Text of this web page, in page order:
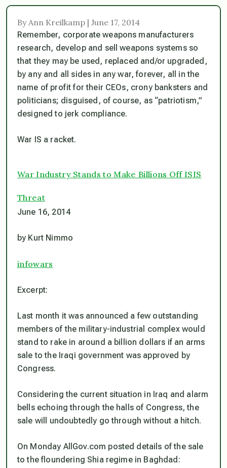
By Ann Kreilkamp | June 17, 2014
Remember, corporate weapons manufacturers
research, develop and sell weapons systems so
that they may be used, replaced and/or upgraded,
by any and all sides in any war, forever, all in the
name of profit for their CEOs, crony banksters and
politicians; disguised, of course, as “patriotism,”
designed to jerk compliance.
War IS a racket.
War Industry Stands to Make Billions Off ISIS
Threat
June 16, 2014
by Kurt Nimmo
infowars
Excerpt:
Last month it was announced a few outstanding
members of the military-industrial complex would
stand to rake in around a billion dollars if an arms
sale to the Iraqi government was approved by
Congress.
Considering the current situation in Iraq and alarm
bells echoing through the halls of Congress, the
sale will undoubtedly go through without a hitch.
On Monday AllGov.com posted details of the sale
to the floundering Shia regime in Baghdad: